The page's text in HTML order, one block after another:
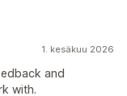
1. kesäkuu 2026
and
with.